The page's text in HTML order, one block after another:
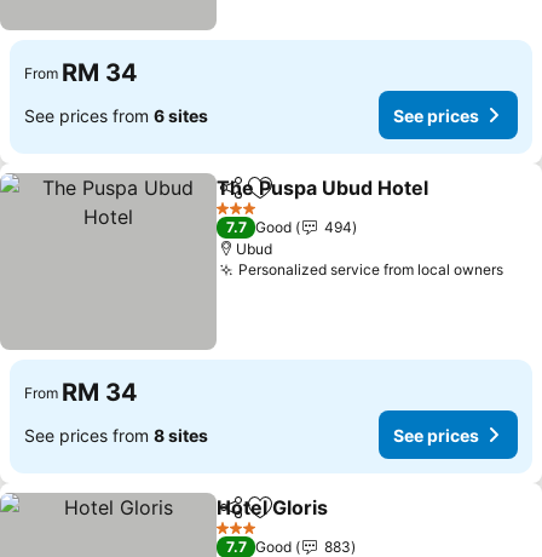
From RM 34
See prices from 6 sites See prices
ShareAdd to favorites
The Puspa Ubud Hotel
3 Stars
7.7 Good
494
Ubud
Personalized service from local owners
From RM 34
See prices from 8 sites See prices
ShareAdd to favorites
Hotel Gloris
3 Stars
7.7 Good
883